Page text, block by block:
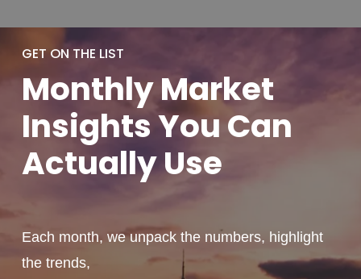
GET ON THE LIST
MonthlyMarket
Insights You Can
ActuallyUse
Each month, we unpack the numbers, highlight
the trends,